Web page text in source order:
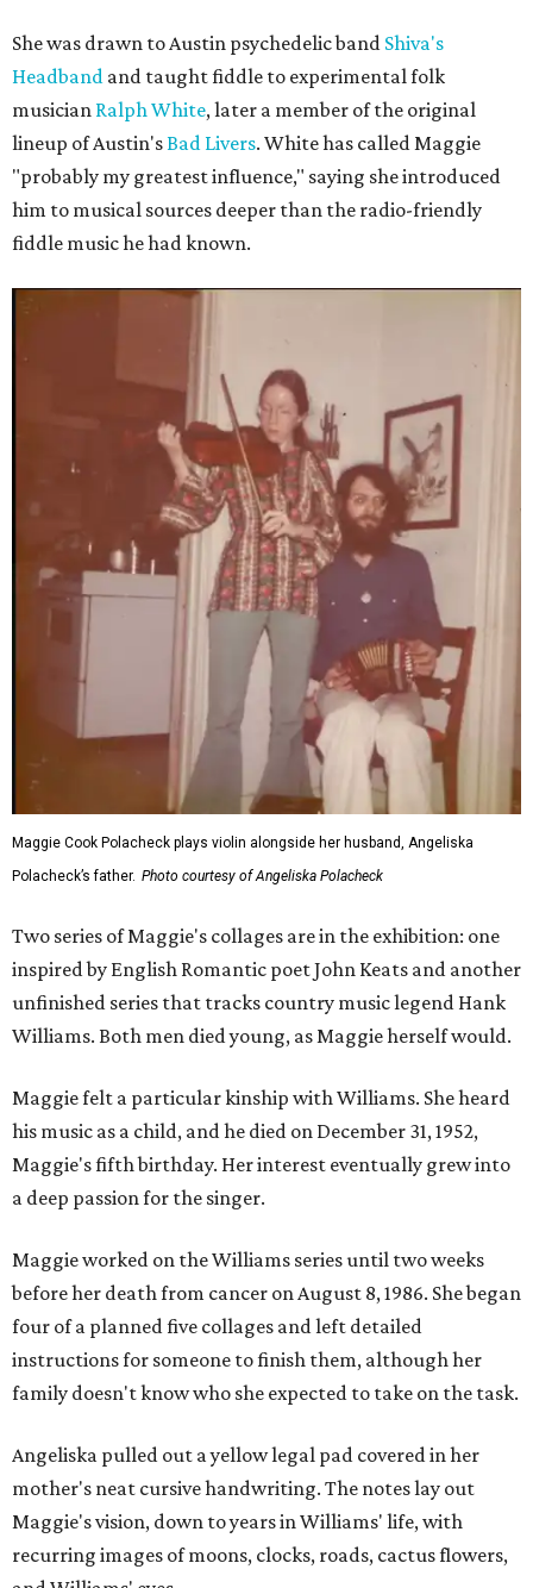
She was drawn to Austin psychedelic band Shiva's
Headband and taught fiddle to experimental folk
musician Ralph White, later a member of the original
lineup of Austin'sBad Livers. White has called Maggie
"probably my greatest influence," saying she introduced
him to musical sources deeper than the radio-friendly
fiddle music he had known.
Maggie Cook Polacheck plays violin alongside her husband, Angeliska
Polacheck’s father. Photo courtesy of Angeliska Polacheck
Two series of Maggie's collages are in the exhibition: one
inspired by English Romantic poet John Keats and another
unfinished series that tracks country music legend Hank
Williams. Both men died young, as Maggie herself would.
Maggie felt a particular kinship with Williams. She heard
his music as a child, and he died on December 31, 1952,
Maggie's fifth birthday. Her interest eventually grew into
a deep passion for the singer.
Maggie worked on the Williams series until two weeks
before her death from cancer on August 8, 1986. She began
four of a planned five collages and left detailed
instructions for someone to finish them, although her
family doesn't know who she expected to take on the task.
Angeliska pulled out a yellow legal pad covered in her
mother's neat cursive handwriting. The notes lay out
Maggie's vision, down to years in Williams' life, with
recurring images of moons, clocks, roads, cactus flowers,